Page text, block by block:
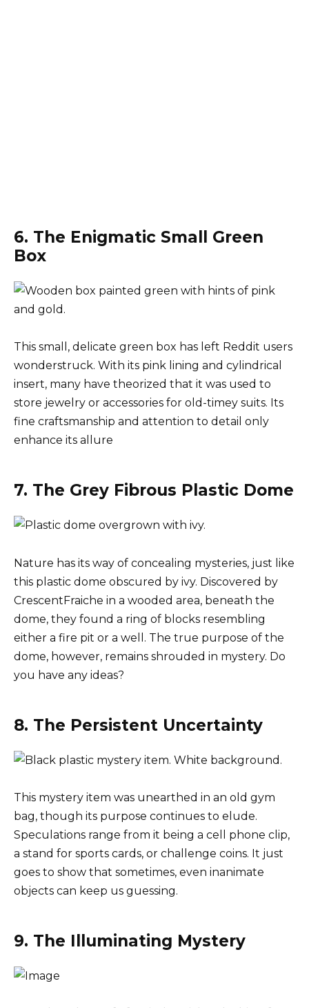
6. The Enigmatic Small Green
Box
This small, delicate green box has left Reddit users
wonderstruck. With its pink lining and cylindrical
insert, many have theorized that it was used to
store jewelry or accessories for old-timey suits. Its
fine craftsmanship and attention to detail only
enhance its allure
7. The Grey Fibrous Plastic Dome
Nature has its way of concealing mysteries, just like
this plastic dome obscured by ivy. Discovered by
CrescentFraiche in a wooded area, beneath the
dome, they found a ring of blocks resembling
either a fire pit or a well. The true purpose of the
dome, however, remains shrouded in mystery. Do
you have any ideas?
8. The Persistent Uncertainty
This mystery item was unearthed in an old gym
bag, though its purpose continues to elude.
Speculations range from it being a cell phone clip,
a stand for sports cards, or challenge coins. It just
goes to show that sometimes, even inanimate
objects can keep us guessing.
9. The Illuminating Mystery